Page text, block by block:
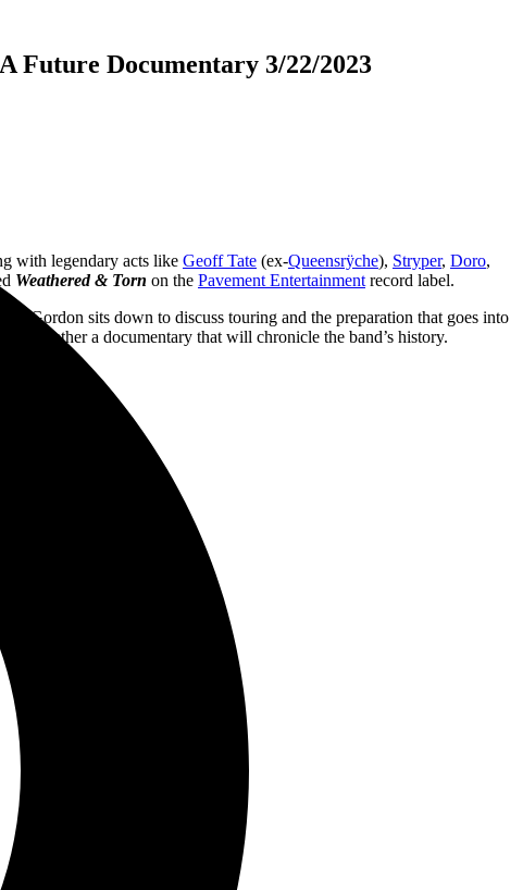
Future Documentary 3/22/2023
with legendary acts like Geoff Tate (ex-Queensrÿche), Stryper, Doro,
Weathered & Torn on the Pavement Entertainment record label.
Gordon sits down to discuss touring and the preparation that goes into
together a documentary that will chronicle the band’s history.